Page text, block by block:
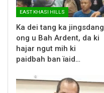
EAST KHASI HILLS
Ka dei tang ka jingsdang
ong u Bah Ardent, da ki
hajar ngut mih ki
paidbah ban ïaid…